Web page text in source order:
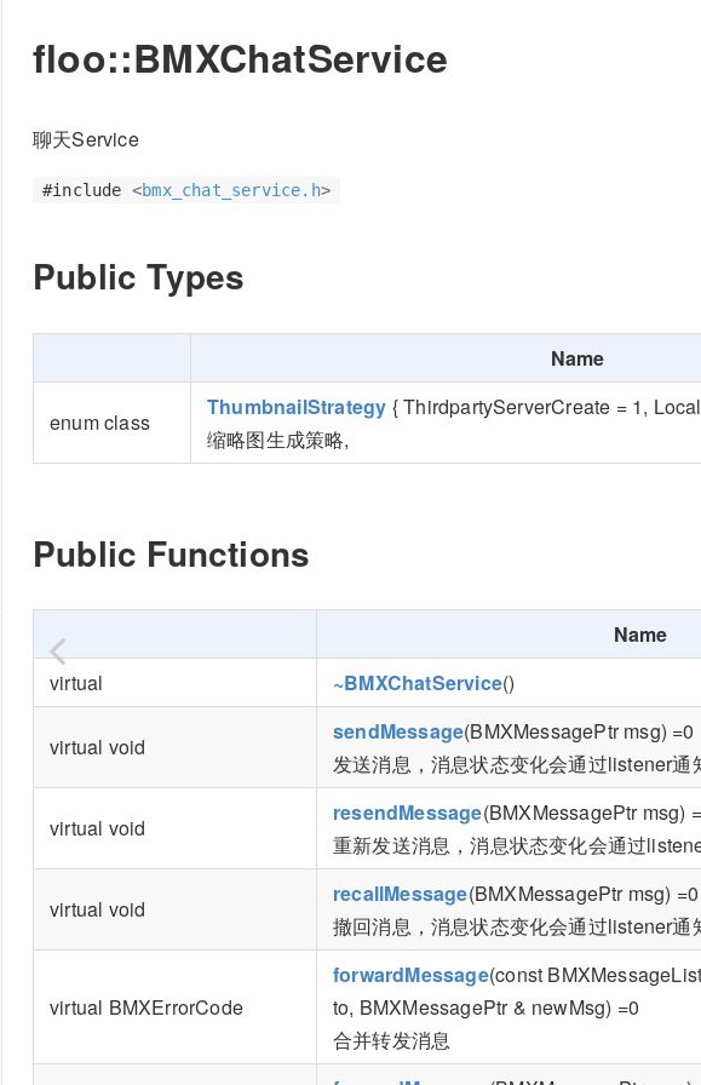
floo::BMXChatService
聊天Service
#include <bmx_chat_service.h>
Public Types
Name
enum class
ThumbnailStrategy { ThirdpartyServerCreate = 1,
缩略图生成策略,
Public Functions
Name
virtual
~BMXChatService()
virtual void
sendMessage(BMXMessagePtr msg) =0
发送消息，消息状态变化会通过listener通
virtual void
resendMessage(BMXMessagePtr msg)
重新发送消息，消息状态变化会通过
virtual void
recallMessage(BMXMessagePtr msg) =0
撤回消息，消息状态变化会通过listener通
virtual BMXErrorCode
forwardMessage(const
to, BMXMessagePtr & newMsg) =0
合并转发消息